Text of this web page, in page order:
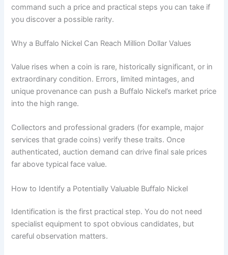
command such a price and practical steps you can take if
you discover a possible rarity.
Why a Buffalo Nickel Can Reach Million Dollar Values
Value rises when a coin is rare, historically significant, or in
extraordinary condition. Errors, limited mintages, and
unique provenance can push a Buffalo Nickel’s market price
into the high range.
Collectors and professional graders (for example, major
services that grade coins) verify these traits. Once
authenticated, auction demand can drive final sale prices
far above typical face value.
How to Identify a Potentially Valuable Buffalo Nickel
Identification is the first practical step. You do not need
specialist equipment to spot obvious candidates, but
careful observation matters.